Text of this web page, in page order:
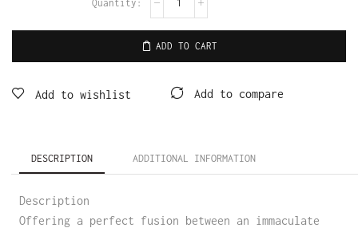
ADD TO CART
Add to wishlist Add to compare
DESCRIPTION ADDITIONAL INFORMATION
Description
Offering a perfect fusion between an immaculate